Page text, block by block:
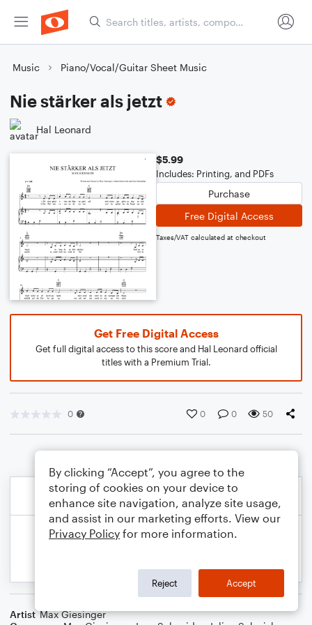
Music Piano/Vocal/Guitar Sheet Music
Nie stärker als jetzt
Hal Leonard
$5.99
Includes: Printing, and PDFs
Purchase
Free Digital Access
Taxes/VAT calculated at checkout
Get Free Digital Access
Get full digital access to this score and Hal Leonard official
titles with a Premium Trial.
0 0 0 50
Artist Max Giesinger
By clicking “Accept”, you agree to the
storing of cookies on your device to
enhance site navigation, analyze site usage,
and assist in our marketing efforts. View our
Privacy Policy for more information.
Reject Accept